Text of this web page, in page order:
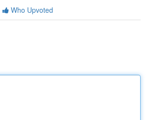
Who Upvoted